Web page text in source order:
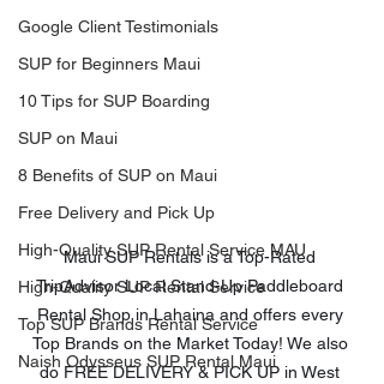
Google Client Testimonials
SUP for Beginners Maui
10 Tips for SUP Boarding
SUP on Maui
8 Benefits of SUP on Maui
Free Delivery and Pick Up
High-Quality SUP Rental Service MAU
High-Quality SUP Rental Service
Top SUP Brands Rental Service
Naish Odysseus SUP Rental Maui
Maui SUP Rentals is a Top-Rated
TripAdvisor Local Stand-Up Paddleboard
Rental Shop in Lahaina and offers every
Top Brands on the Market Today! We also
do FREE DELIVERY & PICK UP in West